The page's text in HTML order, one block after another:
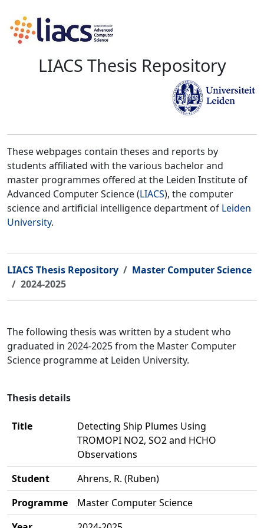
LIACS Thesis Repository
These webpages contain theses and reports by
students affiliated with the various bachelor and
master programmes offered at the Leiden Institute of
Advanced Computer Science (LIACS), the computer
science and artificial intelligence department of Leiden
University.
LIACS Thesis Repository
Master Computer Science
2024-2025
The following thesis was written by a student who
graduated in 2024-2025 from the Master Computer
Science programme at Leiden University.
Thesis details
Title
Detecting Ship Plumes Using
TROMOPI NO2, SO2 and HCHO
Observations
Student
Ahrens, R. (Ruben)
Programme
Master Computer Science